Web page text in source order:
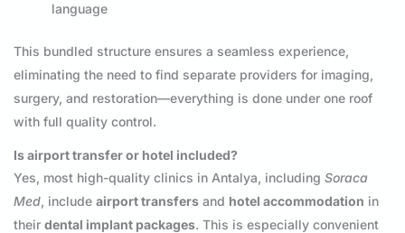
language
This bundled structure ensures a seamless experience,
eliminating the need to find separate providers for imaging,
surgery, and restoration—everything is done under one roof
with full quality control.
Is airport transfer or hotel included?
Yes, most high-quality clinics in Antalya, including Soraca
Med, include airport transfers and hotel accommodation in
their dental implant packages. This is especially convenient